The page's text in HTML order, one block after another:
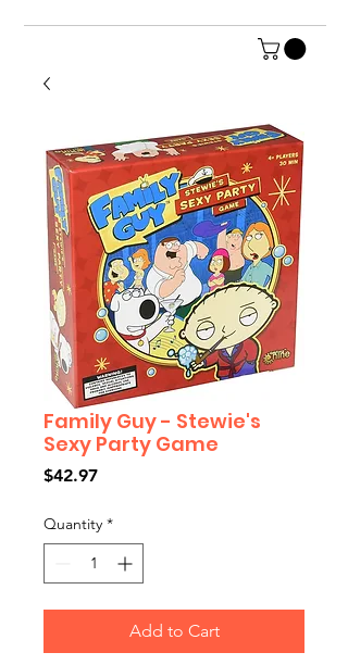
Family Guy - Stewie's
Sexy Party Game
$42.97Price
Quantity *
Add to Cart